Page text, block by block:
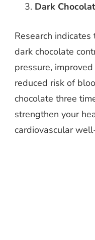
Dark
Research
dark chocolate
pressure,
reduced risk of
chocolate three
strengthen your
cardiovascular